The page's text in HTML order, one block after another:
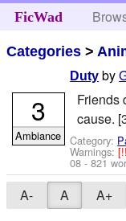
FicWad
Categories >
Duty by
Friends
cause.
Category:
Warnings:
08 - 821
3
Ambiance
A- A A+